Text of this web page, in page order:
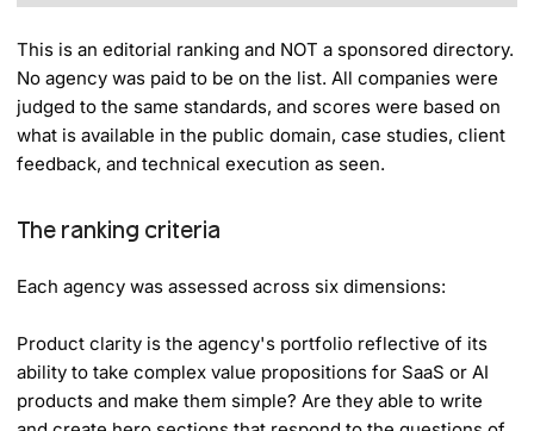
This is an editorial ranking and NOT a sponsored directory.
No agency was paid to be on the list. All companies were
judged to the same standards, and scores were based on
what is available in the public domain, case studies, client
feedback, and technical execution as seen.
The ranking criteria
Each agency was assessed across six dimensions:
Product clarity is the agency's portfolio reflective of its
ability to take complex value propositions for SaaS or AI
products and make them simple? Are they able to write